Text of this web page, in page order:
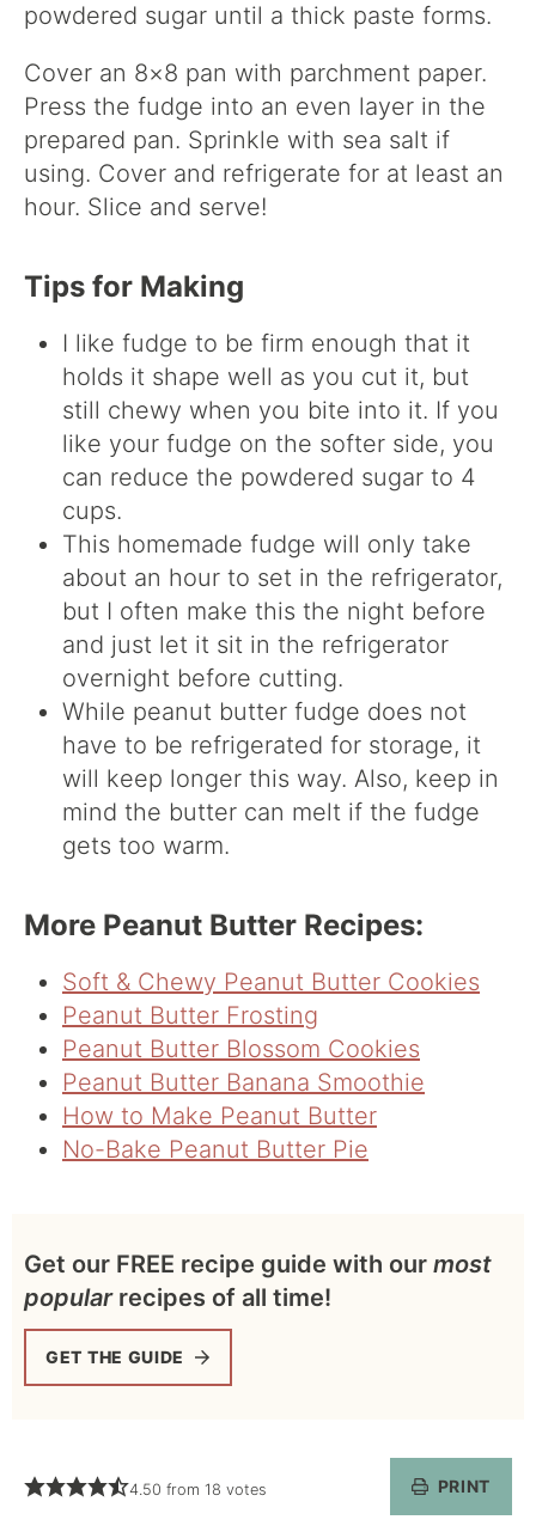
powdered sugar until a thick paste forms.
Cover an 8×8 pan with parchment paper.
Press the fudge into an even layer in the
prepared pan. Sprinkle with sea salt if
using. Cover and refrigerate for at least an
hour. Slice and serve!
Tips for Making
I like fudge to be firm enough that it
holds it shape well as you cut it, but
still chewy when you bite into it. If you
like your fudge on the softer side, you
can reduce the powdered sugar to 4
cups.
This homemade fudge will only take
about an hour to set in the refrigerator,
but I often make this the night before
and just let it sit in the refrigerator
overnight before cutting.
While peanut butter fudge does not
have to be refrigerated for storage, it
will keep longer this way. Also, keep in
mind the butter can melt if the fudge
gets too warm.
More Peanut Butter Recipes:
Soft & Chewy Peanut Butter Cookies
Peanut Butter Frosting
Peanut Butter Blossom Cookies
Peanut Butter Banana Smoothie
How to Make Peanut Butter
No-Bake Peanut Butter Pie
Get our FREE recipe guide with our most
popularrecipes of all time!
GET THE GUIDE
4.50 from 18 votes PRINT